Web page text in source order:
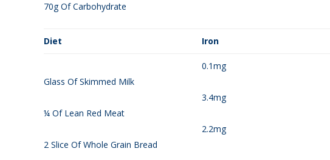
70g Of Carbohydrate
Diet Iron
Glass Of Skimmed Milk
¼ Of Lean Red Meat
2 Slice Of Whole Grain Bread
0.1mg
3.4mg
2.2mg